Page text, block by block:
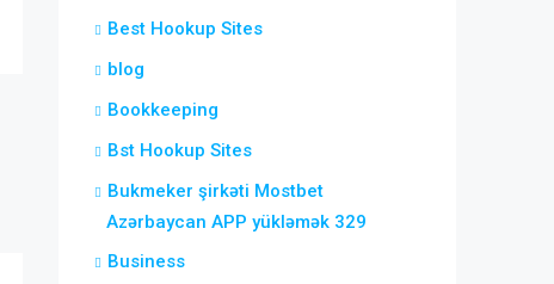
Best Hookup Sites
blog
Bookkeeping
Bst Hookup Sites
Bukmeker şirkəti Mostbet
Azərbaycan APP yükləmək 329
Business